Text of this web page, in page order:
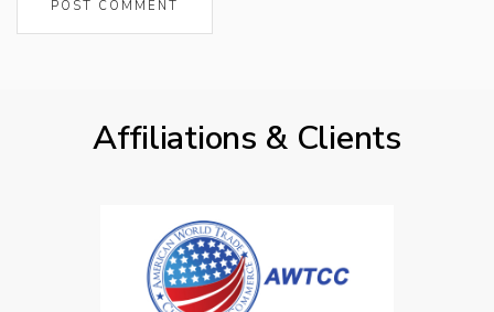
Affiliations & Clients